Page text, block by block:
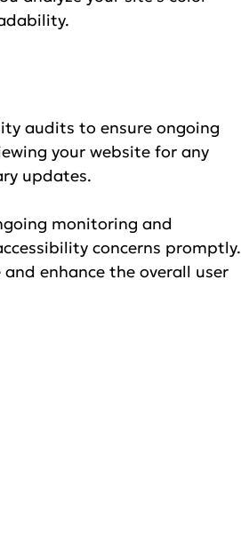
audits to ensure ongoing
your website for any
updates.
monitoring and
concerns promptly.
enhance the overall user